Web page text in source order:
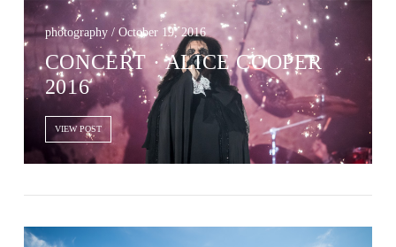
photography / October 19, 2016
CONCERT · ALICE COOPER
2016
VIEW POST